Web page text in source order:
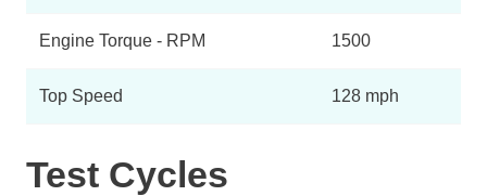
Engine Torque - RPM 1500
Top Speed 128 mph
Test Cycles